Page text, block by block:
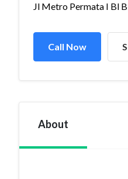
Jl Metro Permata I Bl
Call Now
About